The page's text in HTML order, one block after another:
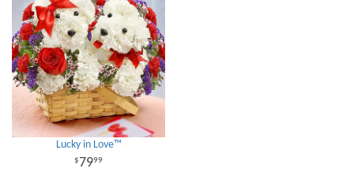
Lucky in Love™
7999